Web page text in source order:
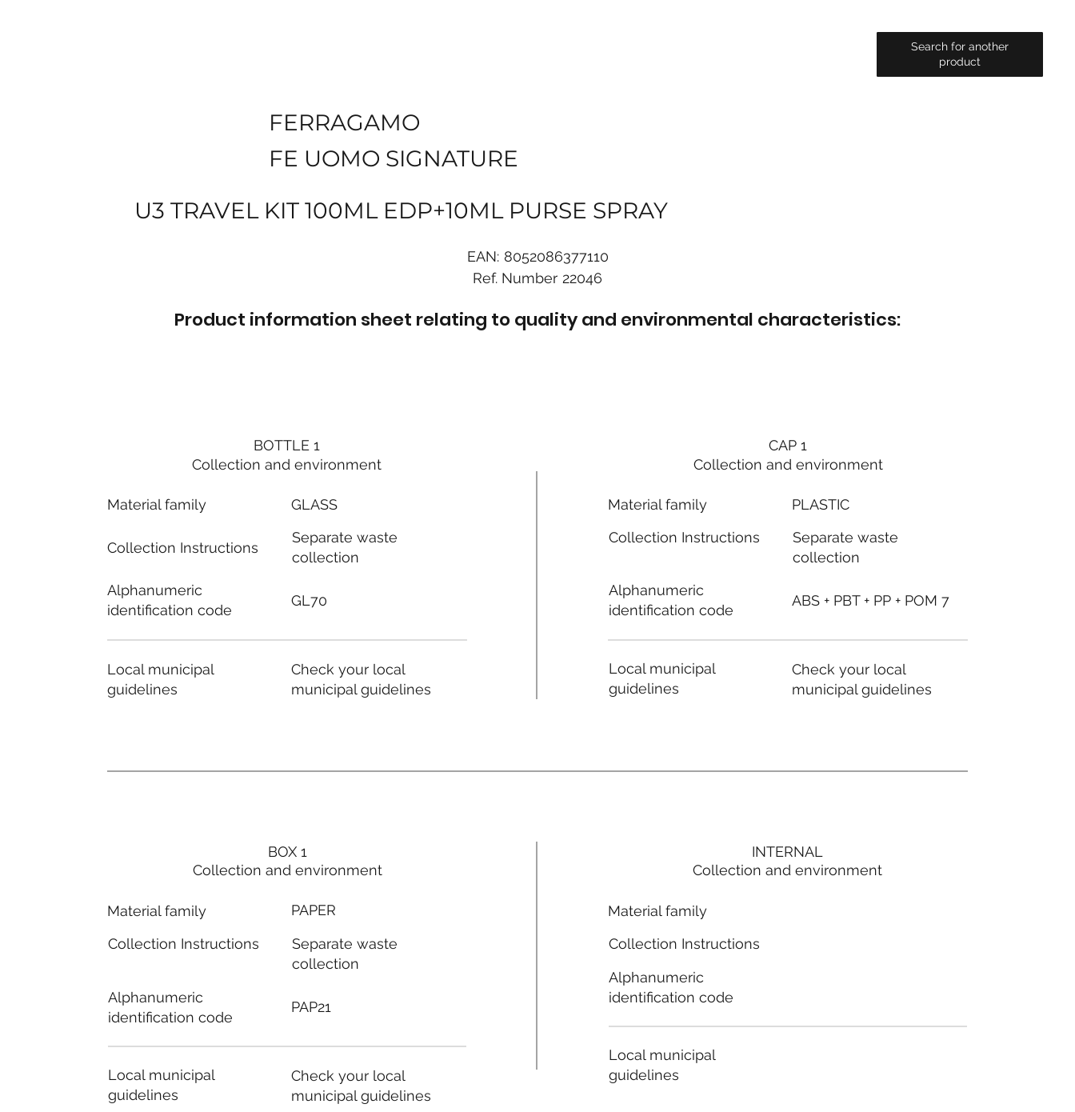
Search for another
product
FERRAGAMO
FE UOMO SIGNATURE
U3 TRAVEL KIT 100ML EDP+10ML PURSE SPRAY
EAN: 8052086377110
Ref. Number 22046
Product information sheet relating to quality and environmental characteristics:
BOTTLE 1
Collection and environment
Material family
Collection Instructions
Alphanumeric
identification code
Local municipal
guidelines
GLASS
Separate waste
collection
GL70
Check your local
municipal guidelines
BOX 1
Collection and environment
Material family
Collection Instructions
Alphanumeric
identification code
Local municipal
guidelines
PAPER
Separate waste
collection
PAP21
Check your local
municipal guidelines
CAP 1
Collection and environment
Material family
Collection Instructions
Alphanumeric
identification code
Local municipal
guidelines
PLASTIC
Separate waste
collection
ABS + PBT + PP + POM 7
Check your local
municipal guidelines
INTERNAL
Collection and environment
Material family
Collection Instructions
Alphanumeric
identification code
Local municipal
guidelines